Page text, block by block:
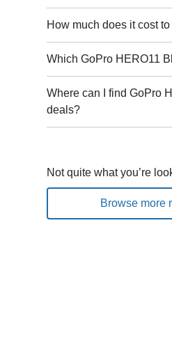
How much does it cost
Which GoPro HERO11
Where can I find GoPro
deals?
Not quite what you’re
Browse more